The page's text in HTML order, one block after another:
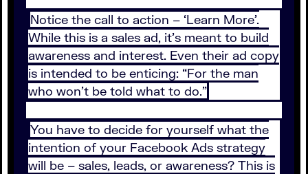
Notice the call to action – ‘Learn More’.
While this is a sales ad, it’s meant to build
awareness and interest. Even their ad copy
is intended to be enticing: “For the man
who won’t be told what to do.”
You have to decide for yourself what the
intention of your Facebook Ads strategy
will be – sales, leads, or awareness? This is